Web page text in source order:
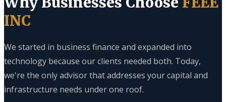
INC
We started in business finance and expanded into
technology because our clients needed both. Today,
we're the only advisor that addresses your capital and
infrastructure needs under one roof.